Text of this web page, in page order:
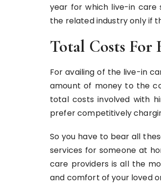
year for which live-in care
the related industry only if
Total Costs For
For availing of the live-in
amount of money to the
total costs involved with
prefer competitively
So you have to bear all
services for someone at
care providers is all the
and comfort of your loved